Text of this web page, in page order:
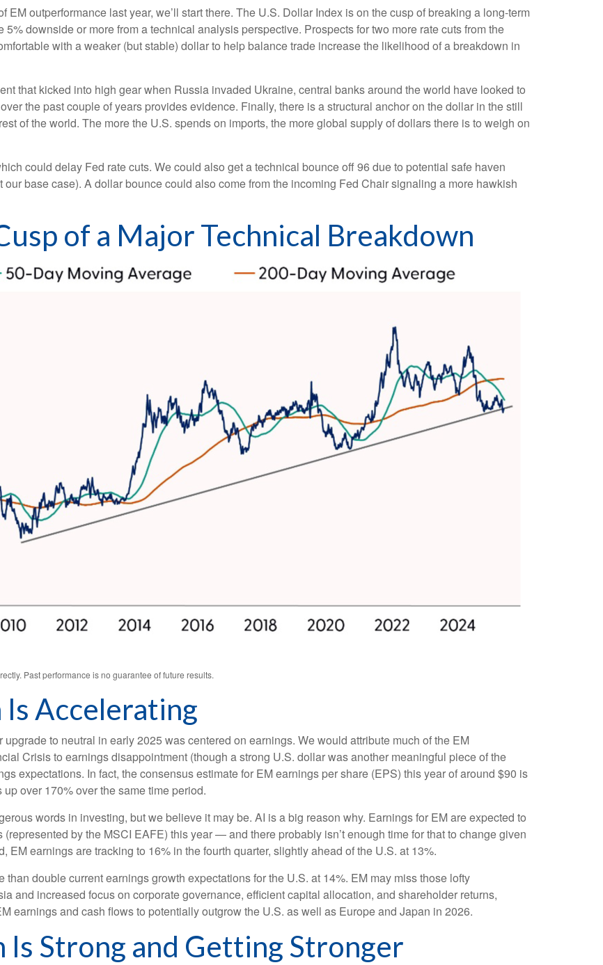
outperformance last year, we’ll start there. The U.S. Dollar Index is on the cusp of breaking a long-term
downside or more from a technical analysis perspective. Prospects for two more rate cuts from the
with a weaker (but stable) dollar to help balance trade increase the likelihood of a breakdown in
that kicked into high gear when Russia invaded Ukraine, central banks around the world have looked to
the past couple of years provides evidence. Finally, there is a structural anchor on the dollar in the still
of the world. The more the U.S. spends on imports, the more global supply of dollars there is to weigh on
could delay Fed rate cuts. We could also get a technical bounce off 96 due to potential safe haven
base case). A dollar bounce could also come from the incoming Fed Chair signaling a more hawkish
of a Major Technical Breakdown
Past performance is no guarantee of future results.
Accelerating
to neutral in early 2025 was centered on earnings. We would attribute much of the EM
Crisis to earnings disappointment (though a strong U.S. dollar was another meaningful piece of the
expectations. In fact, the consensus estimate for EM earnings per share (EPS) this year of around $90 is
over 170% over the same time period.
words in investing, but we believe it may be. AI is a big reason why. Earnings for EM are expected to
by the MSCI EAFE) this year — and there probably isn’t enough time for that to change given
EM earnings are tracking to 16% in the fourth quarter, slightly ahead of the U.S. at 13%.
double current earnings growth expectations for the U.S. at 14%. EM may miss those lofty
and increased focus on corporate governance, efficient capital allocation, and shareholder returns,
earnings and cash flows to potentially outgrow the U.S. as well as Europe and Japan in 2026.
Is Strong and Getting Stronger